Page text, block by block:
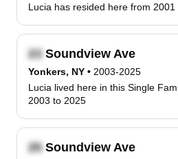
Lucia has resided here from 2001
Soundview Ave
Yonkers, NY • 2003-2025
Lucia lived here in this Single
2003 to 2025
Soundview Ave